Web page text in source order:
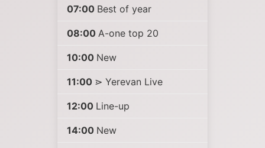
07:00 Best of year
08:00 A-one top 20
10:00 New
11:00 ⋗ Yerevan Live
12:00 Line-up
14:00 New